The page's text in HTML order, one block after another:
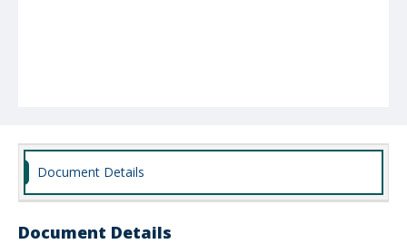
Document Details
Document Details